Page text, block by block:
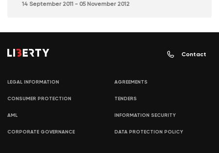
14 September 2011 - 05 November 2012
Contact
LEGAL INFORMATION AGREEMENTS
CONSUMER PROTECTION TENDERS
AML INFORMATION SECURITY
CORPORATE GOVERNANCE DATA PROTECTION POLICY